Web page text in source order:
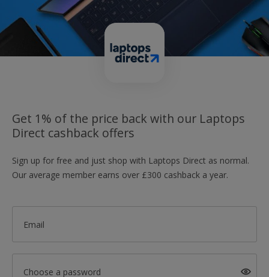
Get 1% of the price back with our Laptops
Direct cashback offers
Sign up for free and just shop with Laptops Direct as normal.
Our average member earns over £300 cashback a year.
Email
Choose a password